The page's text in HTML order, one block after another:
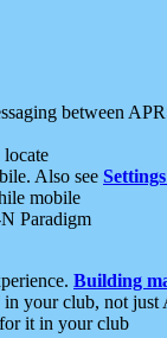
between
Also see
mobile
Paradigm
Building
your club, not just
it in your club